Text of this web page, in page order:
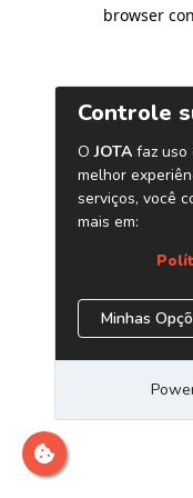
browser